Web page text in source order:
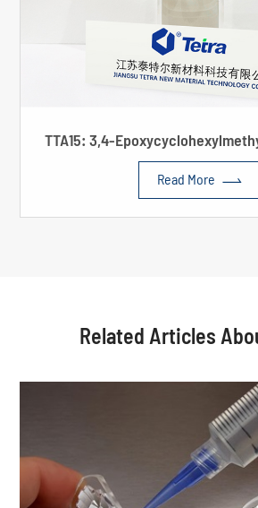
TTA15: 3,4-
Read More 
Related Articles